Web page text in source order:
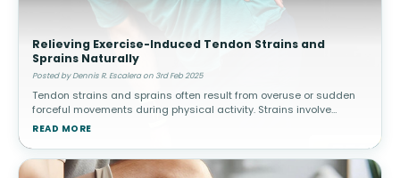
Relieving Exercise-Induced Tendon Strains and
Sprains Naturally
Posted by Dennis R. Escalera on 3rd Feb 2025
Tendon strains and sprains often result from overuse or sudden
forceful movements during physical activity. Strains involve
muscle or tendon tears, while sprains affect ligaments. How
READ MORE